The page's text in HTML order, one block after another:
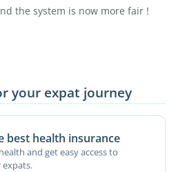
the system is now more fair !
your expat journey
best health insurance
and get easy access to